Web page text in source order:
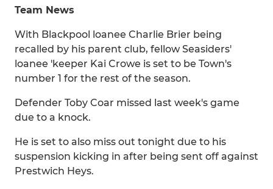
Team News
With Blackpool loanee Charlie Brier being
recalled by his parent club, fellow Seasiders'
loanee 'keeper Kai Crowe is set to be Town's
number 1 for the rest of the season.
Defender Toby Coar missed last week's game
due to a knock.
He is set to also miss out tonight due to his
suspension kicking in after being sent off against
Prestwich Heys.